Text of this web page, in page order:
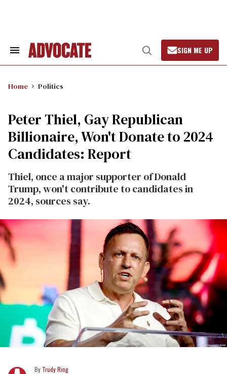
Search
Open
Search
SIGN ME UP
Home Politics
Peter Thiel, Gay Republican
Billionaire, Won't Donate to 2024
Candidates: Report
Thiel, once a major supporter of Donald
Trump, won't contribute to candidates in
2024, sources say.
Trudy Ring